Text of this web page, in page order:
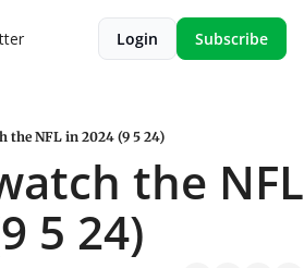
Login Subscribe
the NFL in 2024 (9 5 24)
the NFL
5 24)